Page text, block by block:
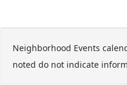
Neighborhood Events
noted do not indicate